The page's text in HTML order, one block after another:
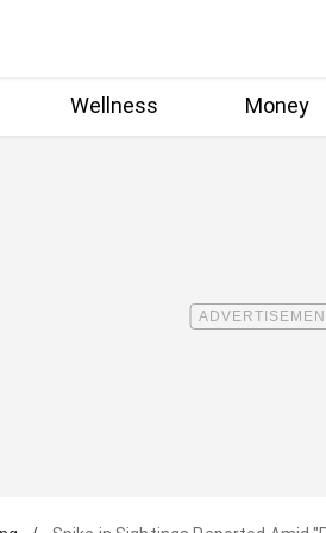
Wellness Money